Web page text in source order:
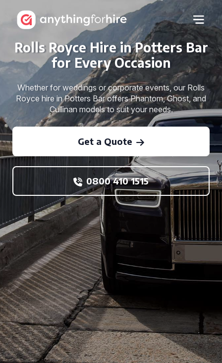
Rolls Royce Hire in Potters Bar
for Every Occasion
Whether for weddings or corporate events, our Rolls
Royce hire in Potters Bar offers Phantom, Ghost, and
Cullinan models to suit your needs.
Get a Quote
0800 410 1515